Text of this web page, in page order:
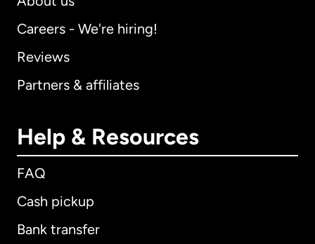
Careers - We're hiring!
Reviews
Partners & affiliates
Help & Resources
FAQ
Cash pickup
Bank transfer